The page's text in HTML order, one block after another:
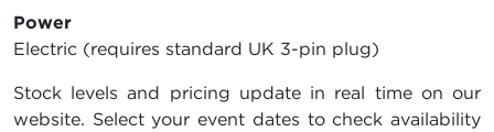
Power
Electric (requires standard UK 3-pin plug)
Stock levels and pricing update in real time on our
website. Select your event dates to check availability